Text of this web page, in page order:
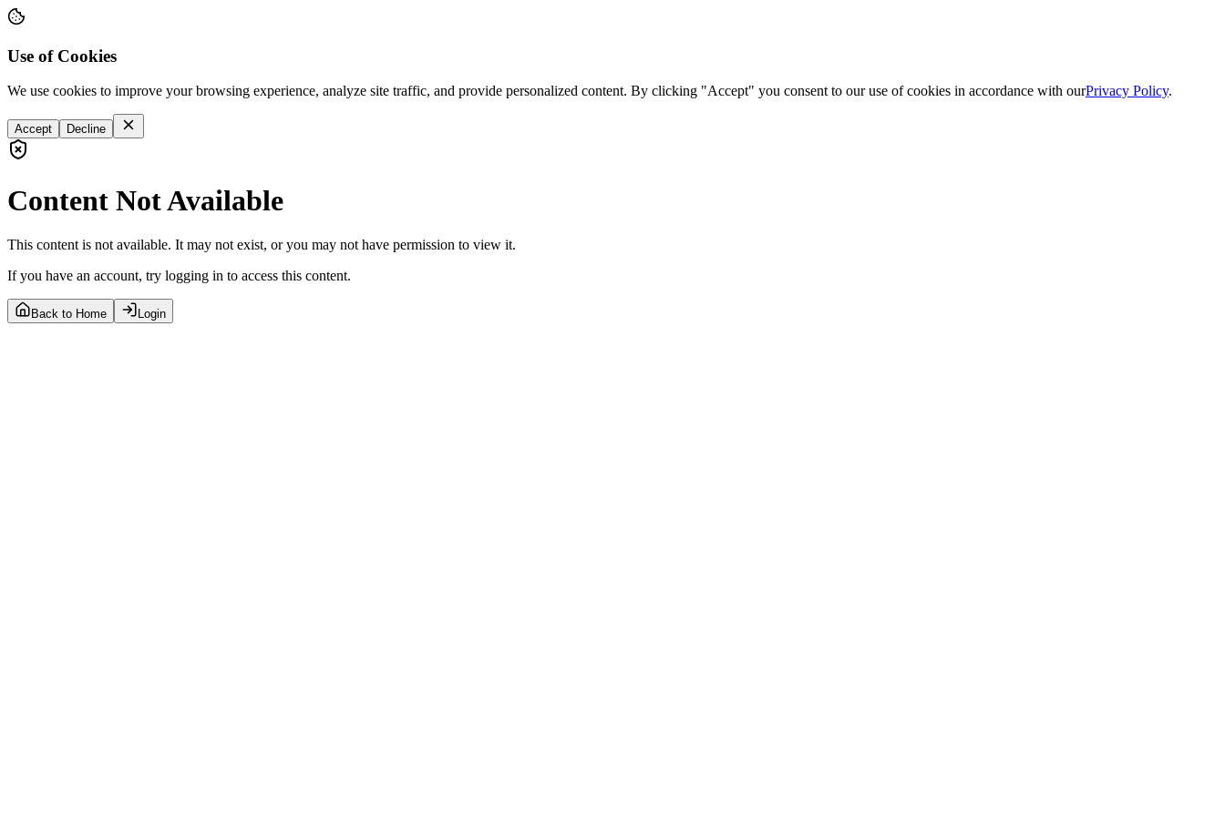
Use of Cookies
We use cookies to improve your browsing experience, analyze site traffic, and provide personalized content. By clicking "Accept" you consent to our use of cookies in accordance with ourPrivacy Policy.
Accept Decline
Content Not Available
This content is not available. It may not exist, or you may not have permission to view it.
If you have an account, try logging in to access this content.
Back to Home Login